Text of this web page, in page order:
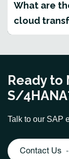
What are
cloud
Ready to
S/
Talk to our SAP
Contact Us